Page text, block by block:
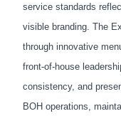
service standards
visible branding. The
through innovative
front‑of‑house
consistency, and
BOH operations,